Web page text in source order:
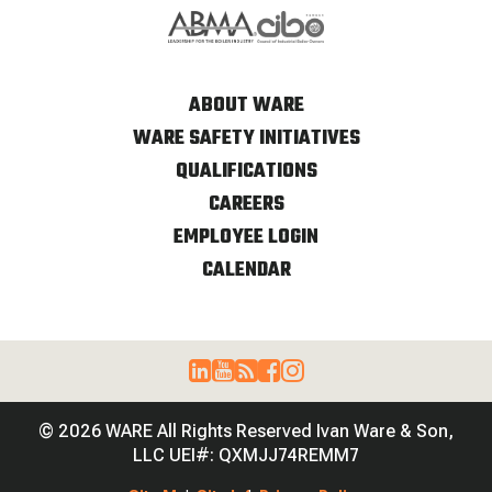
ABOUT WARE
WARE SAFETY INITIATIVES
QUALIFICATIONS
CAREERS
EMPLOYEE LOGIN
CALENDAR
© 2026 WARE All Rights Reserved Ivan Ware & Son,
LLC UEI#: QXMJJ74REMM7